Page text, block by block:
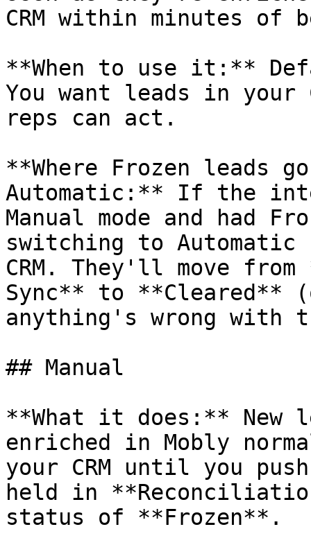
CRM within minutes of
**When to use it:**
You want leads in your
reps can act.
**Where Frozen leads
Automatic:** If the
Manual mode and had
switching to
CRM. They'll move
Sync** to
anything's wrong with
## Manual
**What it does:** New
enriched in Mobly
your CRM until you
held in
status of **Frozen**.